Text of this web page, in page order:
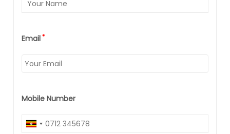
Email *
Mobile Number